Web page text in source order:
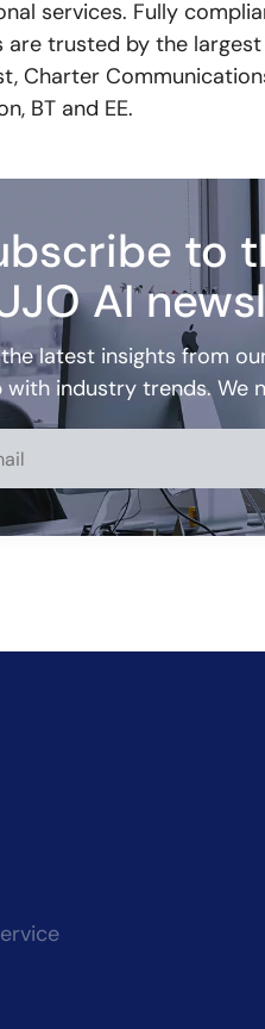
services. Fully
are trusted by the
Charter
BT and EE.
to
AI
latest insights from
with industry trends. We